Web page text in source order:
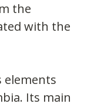
the
with the
elements
Its main